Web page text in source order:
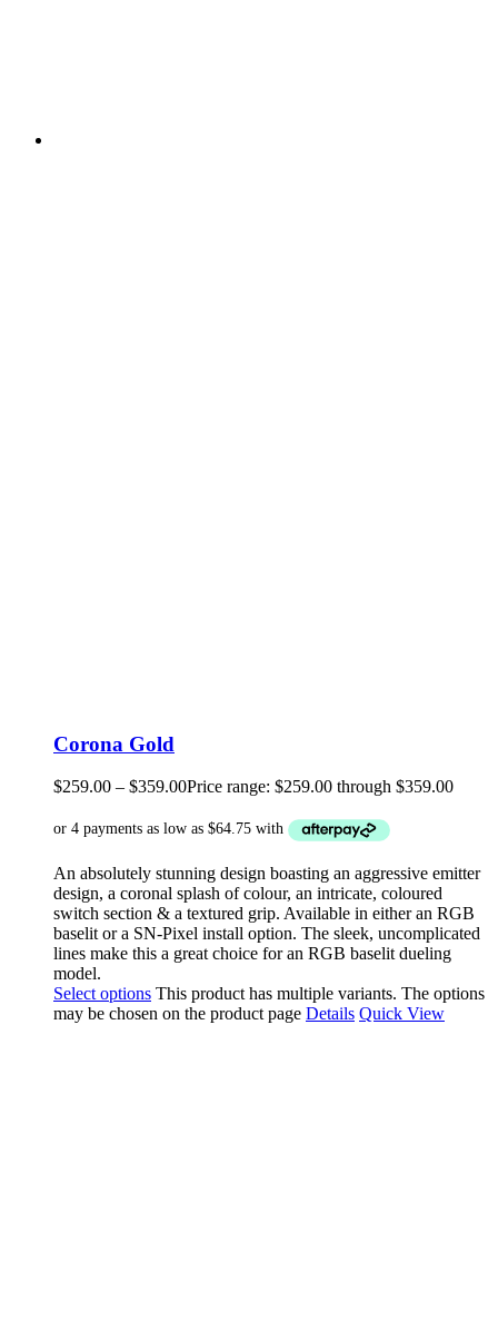
Corona Gold
$259.00 – $359.00Price range: $259.00 through $359.00
An absolutely stunning design boasting an aggressive emitter
design, a coronal splash of colour, an intricate, coloured
switch section & a textured grip. Available in either an RGB
baselit or a SN-Pixel install option. The sleek, uncomplicated
lines make this a great choice for an RGB baselit dueling
model.
Select options This product has multiple variants. The options
may be chosen on the product page Details Quick View